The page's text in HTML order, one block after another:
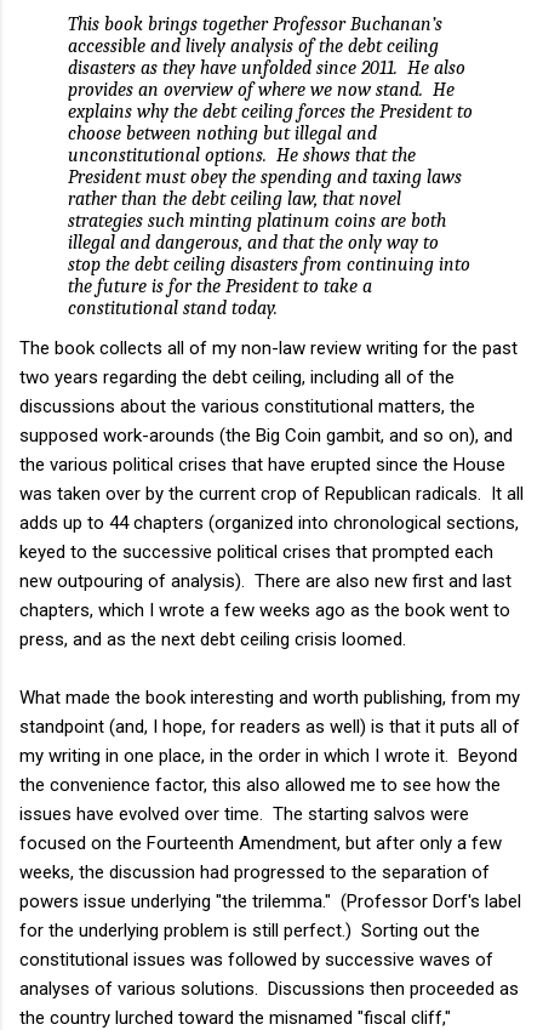
This book brings together Professor Buchanan’s
accessible and lively analysis of the debt ceiling
disasters as they have unfolded since 2011. He also
provides an overview of where we now stand. He
explains why the debt ceiling forces the President to
choose between nothing but illegal and
unconstitutional options. He shows that the
President must obey the spending and taxing laws
rather than the debt ceiling law, that novel
strategies such minting platinum coins are both
illegal and dangerous, and that the only way to
stop the debt ceiling disasters from continuing into
the future is for the President to take a
constitutional stand today.
The book collects all of my non-law review writing for the past
two years regarding the debt ceiling, including all of the
discussions about the various constitutional matters, the
supposed work-arounds (the Big Coin gambit, and so on), and
the various political crises that have erupted since the House
was taken over by the current crop of Republican radicals. It all
adds up to 44 chapters (organized into chronological sections,
keyed to the successive political crises that prompted each
new outpouring of analysis). There are also new first and last
chapters, which I wrote a few weeks ago as the book went to
press, and as the next debt ceiling crisis loomed.
What made the book interesting and worth publishing, from my
standpoint (and, I hope, for readers as well) is that it puts all of
my writing in one place, in the order in which I wrote it. Beyond
the convenience factor, this also allowed me to see how the
issues have evolved over time. The starting salvos were
focused on the Fourteenth Amendment, but after only a few
weeks, the discussion had progressed to the separation of
powers issue underlying "the trilemma." (Professor Dorf's label
for the underlying problem is still perfect.) Sorting out the
constitutional issues was followed by successive waves of
analyses of various solutions. Discussions then proceeded as
the country lurched toward the misnamed "fiscal cliff,"